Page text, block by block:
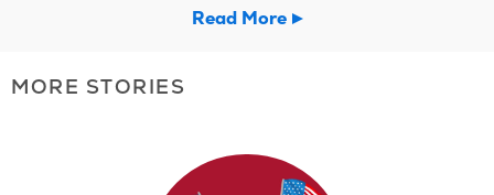
Read More
MORE STORIES